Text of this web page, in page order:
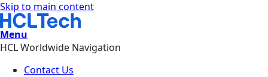
Skip to main content
Menu
HCL Worldwide Navigation
Contact Us